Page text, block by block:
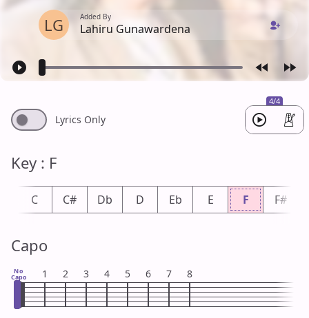
LG Added By
Lahiru Gunawardena
4/4
Lyrics Only
Key : F
C C# Db D Eb E F F#
Capo
No
Capo 1 2 3 4 5 6 7 8